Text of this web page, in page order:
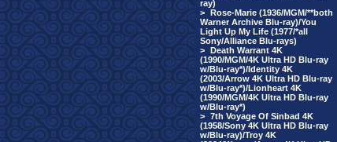
ray)
> Rose-Marie (1936/MGM/**both
Warner Archive Blu-ray)/You
Light Up My Life (1977/*all
Sony/Alliance Blu-rays)
> Death Warrant 4K
(1990/MGM/4K Ultra HD Blu-ray
w/Blu-ray*)/Identity 4K
(2003/Arrow 4K Ultra HD Blu-ray
w/Blu-ray*)/Lionheart 4K
(1990/MGM/4K Ultra HD Blu-ray
w/Blu-ray*)
> 7th Voyage Of Sinbad 4K
(1958/Sony 4K Ultra HD Blu-ray
w/Blu-ray)/Troy 4K